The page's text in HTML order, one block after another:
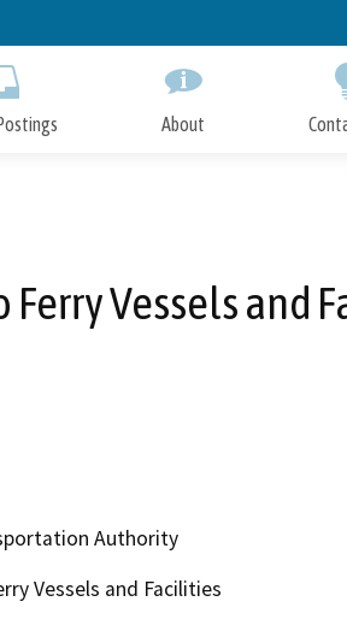
to
About
Vessels and
Authority
Vessels and Facilities